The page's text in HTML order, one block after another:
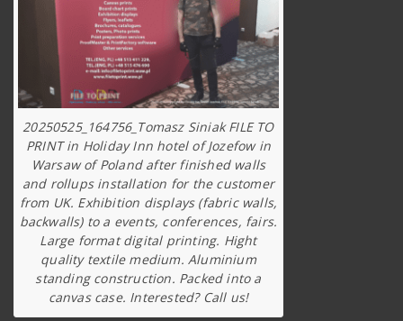
20250525_164756_Tomasz Siniak FILE TO
PRINT in Holiday Inn hotel of Jozefow in
Warsaw of Poland after finished walls
and rollups installation for the customer
from UK. Exhibition displays (fabric walls,
backwalls) to a events, conferences, fairs.
Large format digital printing. Hight
quality textile medium. Aluminium
standing construction. Packed into a
canvas case. Interested? Call us!